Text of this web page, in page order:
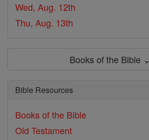
Wed, Aug. 12th
Thu, Aug. 13th
Books of the Bible ⌄
Bible Resources
Books of the Bible
Old Testament